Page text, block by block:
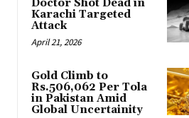
Doctor Shot Dead in
Karachi Targeted
Attack
April 21, 2026
Gold Climb to
Rs.506,062 Per Tola
in Pakistan Amid
Global Uncertainity